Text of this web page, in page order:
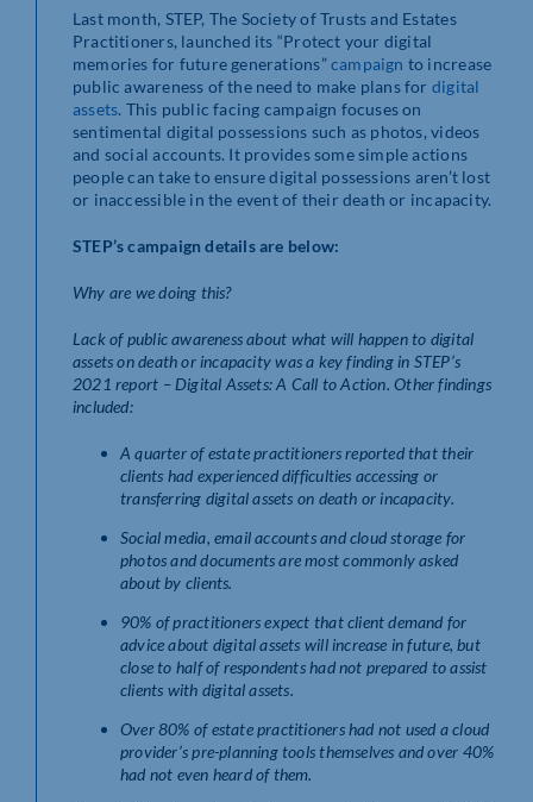
Last month, STEP, The Society of Trusts and Estates
Practitioners, launched its “Protect your digital
memories for future generations”campaign to increase
public awareness of the need to make plans for digital
assets. This public facing campaign focuses on
sentimental digital possessions such as photos, videos
and social accounts. It provides some simple actions
people can take to ensure digital possessions aren’t lost
or inaccessible in the event of their death or incapacity.
STEP’s campaign details are below:
Why are we doing this?
Lack of public awareness about what will happen to digital
assets on death or incapacity was a key finding in STEP’s
2021 report – Digital Assets: A Call to Action.Other findings
included:
A quarter of estate practitioners reported that their
clients had experienced difficulties accessing or
transferring digital assets on death or incapacity.
Social media, email accounts and cloud storage for
photos and documents are most commonly asked
about by clients.
90% of practitioners expect that client demand for
advice about digital assets will increase in future, but
close to half of respondents had not prepared to assist
clients with digital assets.
Over 80% of estate practitioners had not used a cloud
provider’s pre-planning tools themselves and over 40%
had not even heard of them.